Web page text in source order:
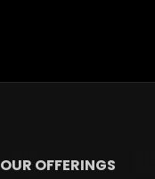
OUR OFFERINGS